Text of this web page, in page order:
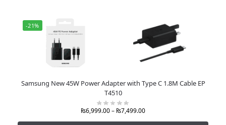
-21%
Samsung New 45W Power Adapter with Type C 1.8M Cable EP
T4510
₨6,999.00– ₨7,499.00